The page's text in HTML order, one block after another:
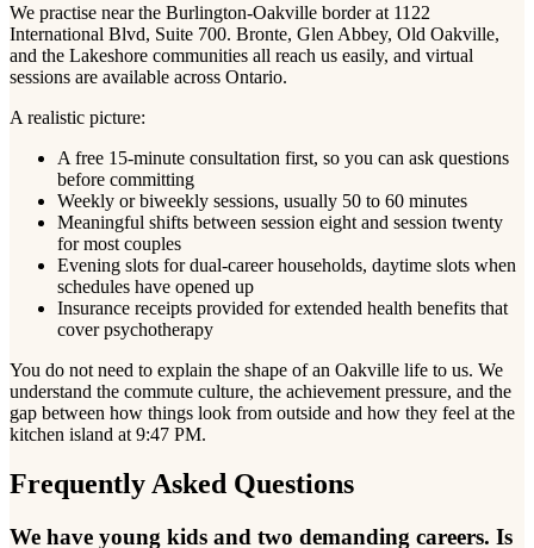
We practise near the Burlington-Oakville border at 1122
International Blvd, Suite 700. Bronte, Glen Abbey, Old Oakville,
and the Lakeshore communities all reach us easily, and virtual
sessions are available across Ontario.
A realistic picture:
A free 15-minute consultation first, so you can ask questions
before committing
Weekly or biweekly sessions, usually 50 to 60 minutes
Meaningful shifts between session eight and session twenty
for most couples
Evening slots for dual-career households, daytime slots when
schedules have opened up
Insurance receipts provided for extended health benefits that
cover psychotherapy
You do not need to explain the shape of an Oakville life to us. We
understand the commute culture, the achievement pressure, and the
gap between how things look from outside and how they feel at the
kitchen island at 9:47 PM.
Frequently Asked Questions
We have young kids and two demanding careers. Is